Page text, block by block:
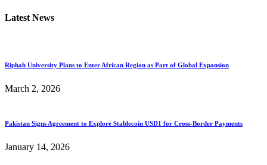
Latest News
Riphah University Plans to Enter African Region as Part of Global Expansion
March 2, 2026
Pakistan Signs Agreement to Explore Stablecoin USD1 for Cross-Border Payments
January 14, 2026